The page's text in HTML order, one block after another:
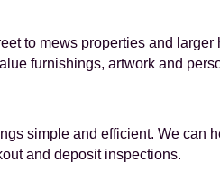
to mews properties and
furnishings, artwork and
simple and efficient. We can
and deposit inspections.